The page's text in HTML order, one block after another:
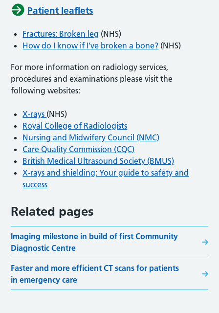
Patient leaflets
Fractures: Broken leg (NHS)
How do I know if I’ve broken a bone? (NHS)
For more information on radiology services,
procedures and examinations please visit the
following websites:
X-rays (NHS)
Royal College of Radiologists
Nursing and Midwifery Council (NMC)
Care Quality Commission (CQC)
British Medical Ultrasound Society (BMUS)
X-rays and shielding: Your guide to safety and
success
Related pages
Imaging milestone in build of first Community
Diagnostic Centre
Faster and more efficient CT scans for patients
in emergency care